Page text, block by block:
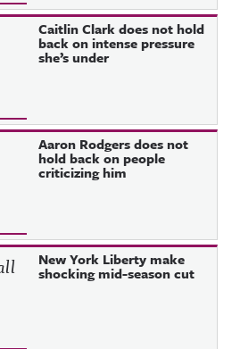
Caitlin Clark does not hold
back on intense pressure
she’s under
Aaron Rodgers does not
hold back on people
criticizing him
New York Liberty make
shocking mid-season cut